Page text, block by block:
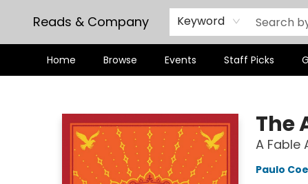
Reads & Company Keyword
Home Browse Events Staff Picks
The
A Fable
Paulo